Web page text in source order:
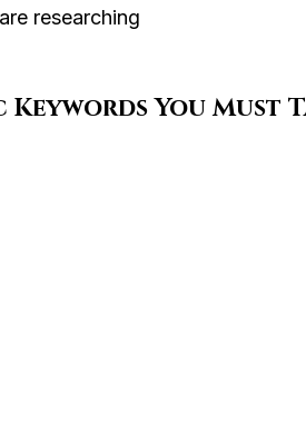
researching
You Must